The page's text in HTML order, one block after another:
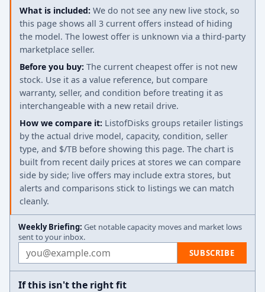
What is included: We do not see any new live stock, so
this page shows all 3 current offers instead of hiding
the model. The lowest offer is unknown via a third-party
marketplace seller.
Before you buy: The current cheapest offer is not new
stock. Use it as a value reference, but compare
warranty, seller, and condition before treating it as
interchangeable with a new retail drive.
How we compare it: ListofDisks groups retailer listings
by the actual drive model, capacity, condition, seller
type, and $/TB before showing this page. The chart is
built from recent daily prices at stores we can compare
side by side; live offers may include extra stores, but
alerts and comparisons stick to listings we can match
cleanly.
Weekly Briefing: Get notable capacity moves and market lows
sent to your inbox.
Email address SUBSCRIBE
If this isn't the right fit